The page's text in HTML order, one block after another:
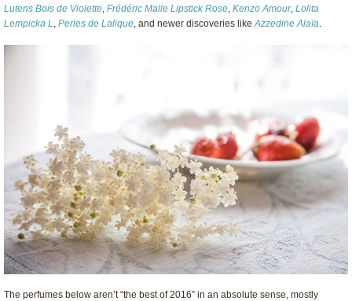
Lutens Bois de Violette, Frédéric Malle Lipstick Rose, Kenzo Amour, Lolita
Lempicka L, Perles de Lalique, and newer discoveries likeAzzedine Alaïa.
The perfumes below aren’t “the best of 2016” in an absolute sense, mostly